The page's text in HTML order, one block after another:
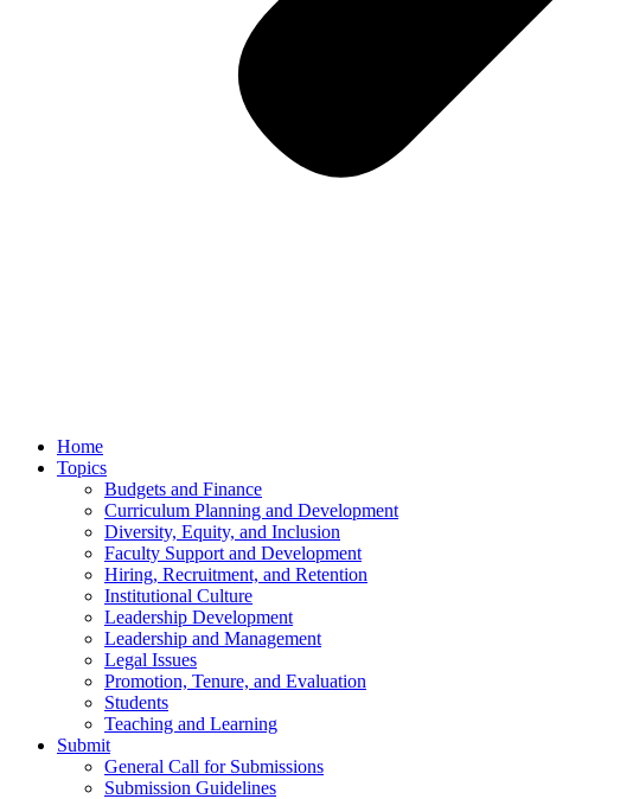
Home
Topics
Budgets and Finance
Curriculum Planning and Development
Diversity, Equity, and Inclusion
Faculty Support and Development
Hiring, Recruitment, and Retention
Institutional Culture
Leadership Development
Leadership and Management
Legal Issues
Promotion, Tenure, and Evaluation
Students
Teaching and Learning
Submit
General Call for Submissions
Submission Guidelines